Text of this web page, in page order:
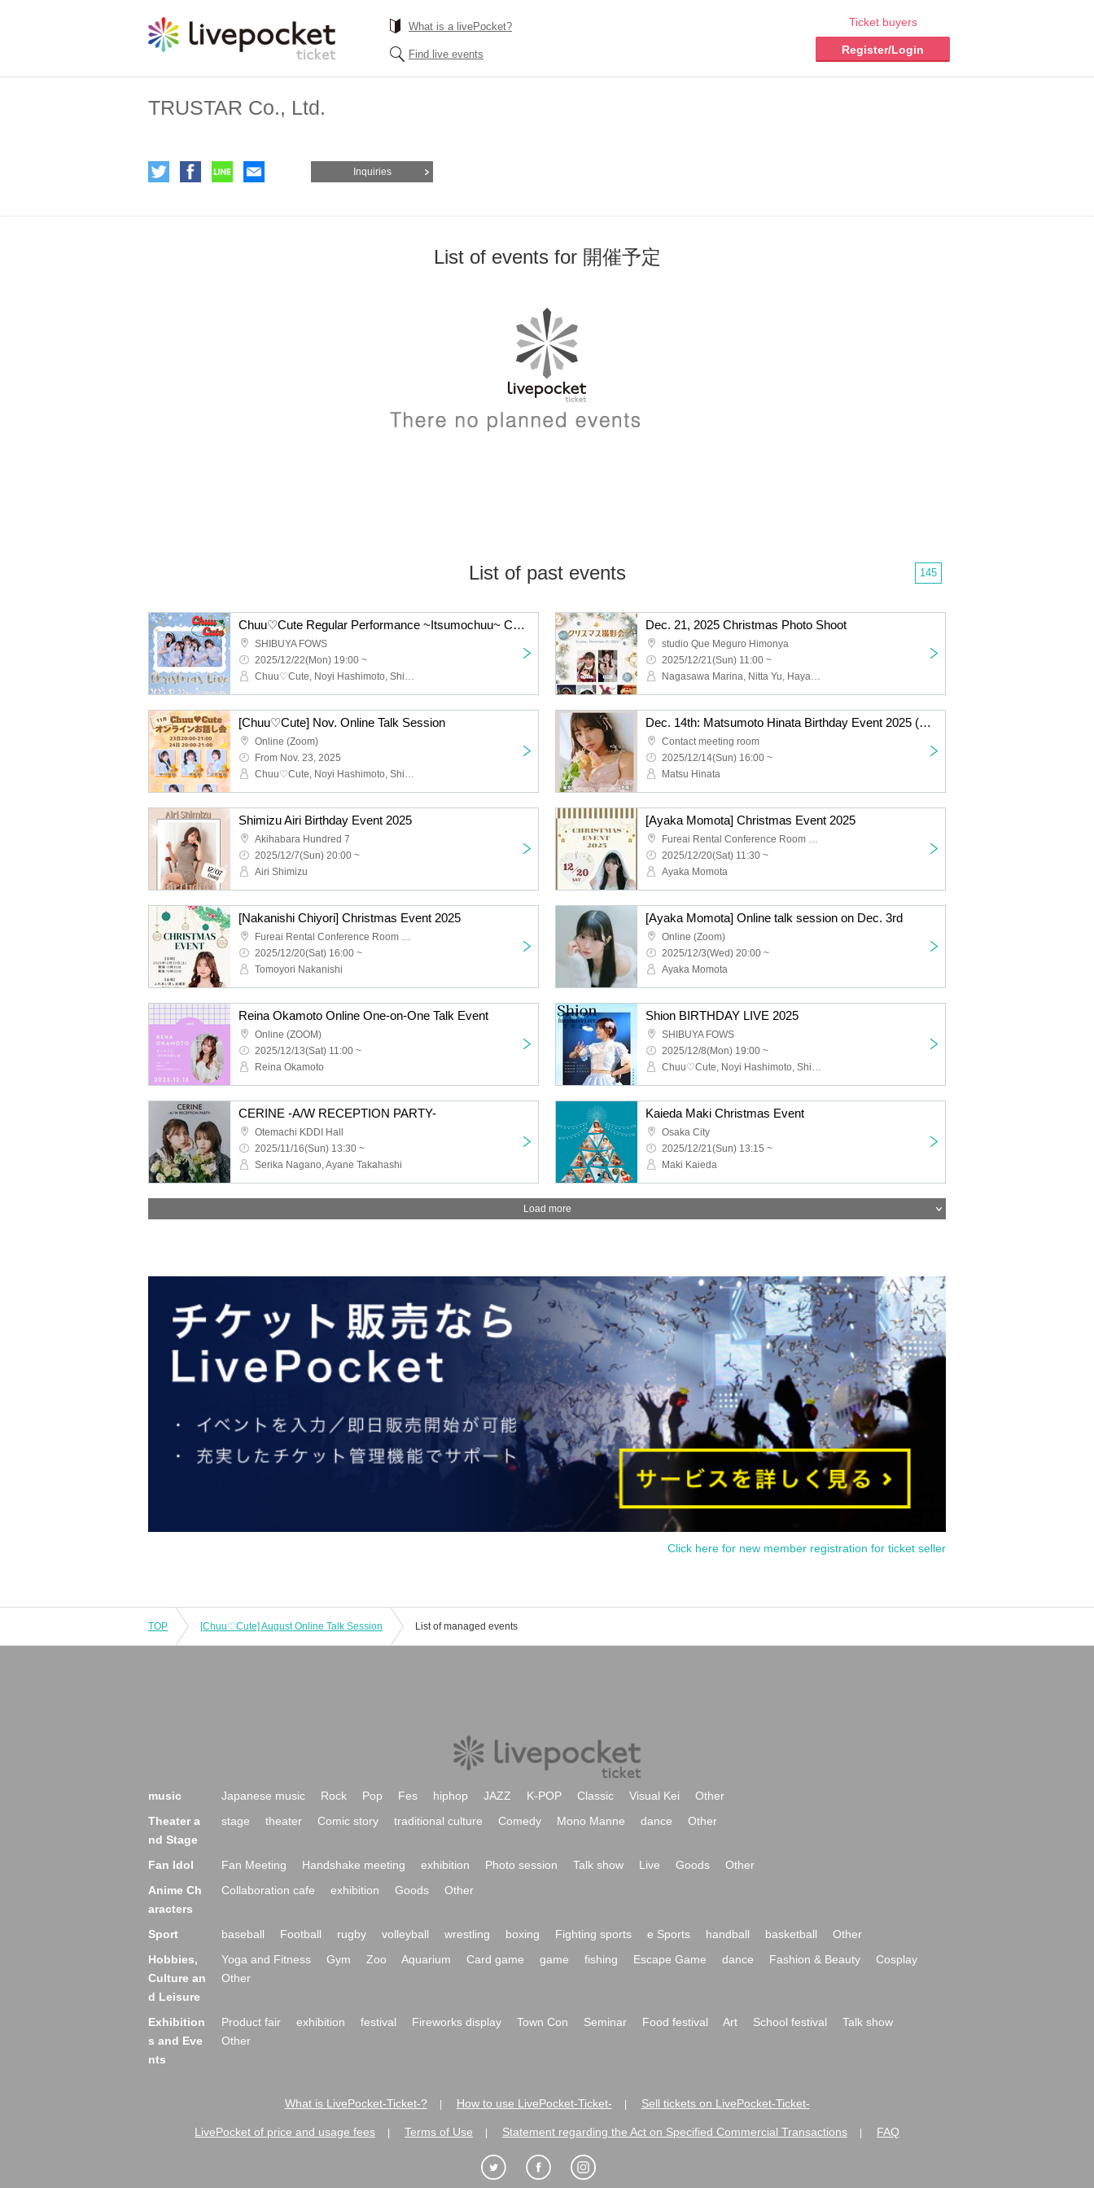
What is a livePocket?
Find live events
Ticket buyers
Register/Login
TRUSTAR Co., Ltd.
Inquiries
List of events for 開催予定
List of past events 145
Chuu♡Cute Regular Performance ~Itsumochuu~ Christmas LIVE
SHIBUYA FOWS
2025/12/22(Mon) 19:00 ~
Chuu♡Cute, Noyi Hashimoto, Shion Tachibana, Haruka Takahashi, Mayu Hayakawa, Kei Kawamoto
Dec. 21, 2025 Christmas Photo Shoot
studio Que Meguro Himonya
2025/12/21(Sun) 11:00 ~
Nagasawa Marina, Nitta Yu, Hayakawa Mayu, Hashimoto Noi, Takahashi Haruka, Kawamoto Kei
[Chuu♡Cute] Nov. Online Talk Session
Online (Zoom)
From Nov. 23, 2025
Chuu♡Cute, Noyi Hashimoto, Shion Tachibana, Haruka Takahashi, Mayu Hayakawa, Kei Kawamoto
Dec. 14th: Matsumoto Hinata Birthday Event 2025 (Tokyo)
Contact meeting room
2025/12/14(Sun) 16:00 ~
Matsu Hinata
Shimizu Airi Birthday Event 2025
Akihabara Hundred 7
2025/12/7(Sun) 20:00 ~
Airi Shimizu
[Ayaka Momota] Christmas Event 2025
Fureai Rental Conference Room No.77
2025/12/20(Sat) 11:30 ~
Ayaka Momota
[Nakanishi Chiyori] Christmas Event 2025
Fureai Rental Conference Room No.77
2025/12/20(Sat) 16:00 ~
Tomoyori Nakanishi
[Ayaka Momota] Online talk session on Dec. 3rd
Online (Zoom)
2025/12/3(Wed) 20:00 ~
Ayaka Momota
Reina Okamoto Online One-on-One Talk Event
Online (ZOOM)
2025/12/13(Sat) 11:00 ~
Reina Okamoto
Shion BIRTHDAY LIVE 2025
SHIBUYA FOWS
2025/12/8(Mon) 19:00 ~
Chuu♡Cute, Noyi Hashimoto, Shion Tachibana, Haruka Takahashi, Mayu Hayakawa, Kei Kawamoto
CERINE -A/W RECEPTION PARTY-
Otemachi KDDI Hall
2025/11/16(Sun) 13:30 ~
Serika Nagano, Ayane Takahashi
Kaieda Maki Christmas Event
Osaka City
2025/12/21(Sun) 13:15 ~
Maki Kaieda
Load more
Click here for new member registration for ticket seller
TOP [Chuu♡Cute] August Online Talk Session List of managed events
music Japanese music Rock Pop Fes hiphop JAZZ K-POP Classic Visual Kei
Other
Theater a
nd Stage
stage theater Comic story traditional culture Comedy Mono Manne dance Other
Fan Idol Fan Meeting Handshake meeting exhibition Photo session Talk show Live Goods
Other
Anime Ch
aracters
Collaboration cafe exhibition Goods Other
Sport baseball Football rugby volleyball wrestling boxing Fighting sports e Sports handball basketball
Other
Hobbies,
Culture an
d Leisure
Yoga and Fitness Gym Zoo Aquarium Card game game fishing Escape Game dance Fashion & Beauty
Cosplay
Other
Exhibition
s and Eve
nts
Product fair exhibition festival Fireworks display Town Con Seminar Food festival Art School festival
Talk show
Other
What is LivePocket-Ticket-? How to use LivePocket-Ticket- Sell tickets on LivePocket-Ticket-
LivePocket of price and usage fees Terms of Use Statement regarding the Act on Specified Commercial Transactions FAQ